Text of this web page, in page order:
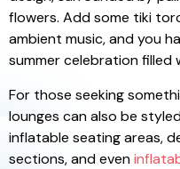
flowers. Add some tiki
ambient music, and you
summer celebration filled
For those seeking
lounges can also be
inflatable seating areas,
sections, and even